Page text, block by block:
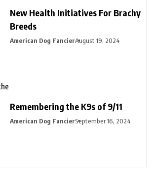
New Health Initiatives For Brachy
Breeds
American Dog FancierAugust 19, 2024
Remembering the K9s of 9/11
American Dog FancierSeptember 16, 2024